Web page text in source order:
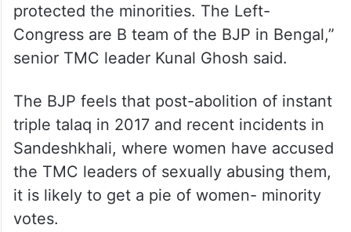
protected the minorities. The Left-
Congress are B team of the BJP in Bengal,”
senior TMC leader Kunal Ghosh said.
The BJP feels that post-abolition of instant
triple talaq in 2017 and recent incidents in
Sandeshkhali, where women have accused
the TMC leaders of sexually abusing them,
it is likely to get a pie of women- minority
votes.